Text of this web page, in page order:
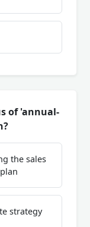
of 'annual-
the sales
strategy